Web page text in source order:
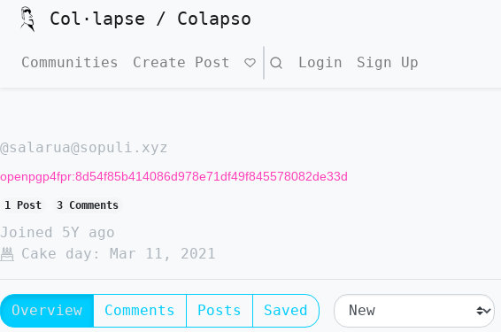
Col·lapse / Colapso
Communities Create Post Search Login Sign Up
@salarua@sopuli.xyz
openpgp4fpr:8d54f85b414086d978e71df49f845578082de33d
1 Post 3 Comments
Joined
5Y ago
Cake day:
Mar 11, 2021
Overview Comments Posts Saved